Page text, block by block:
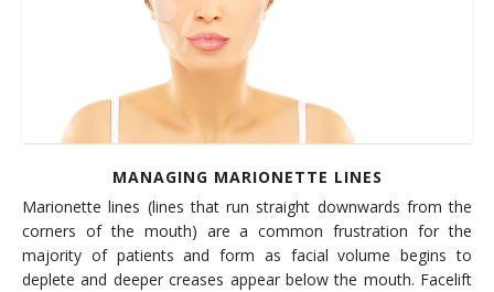
MANAGING MARIONETTE LINES
Marionette lines (lines that run straight downwards from the
corners of the mouth) are a common frustration for the
majority of patients and form as facial volume begins to
deplete and deeper creases appear below the mouth. Facelift